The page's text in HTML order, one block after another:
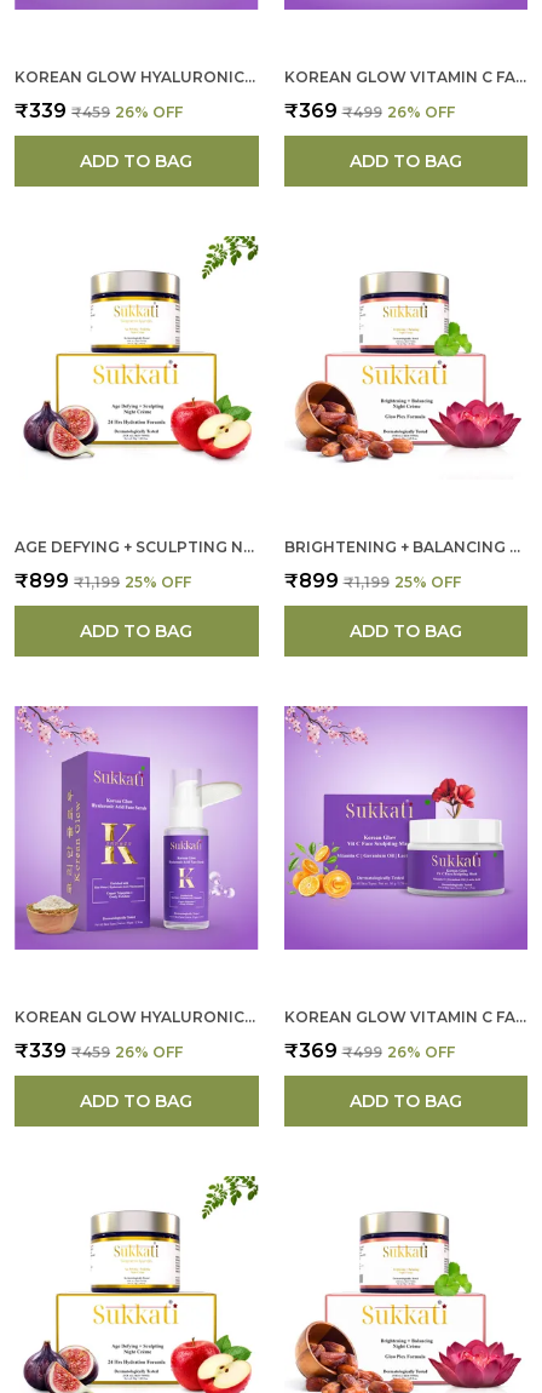
KOREAN GLOW HYALURONIC ACID FACE SCRUB FOR WOMEN
₹339 ₹459 26% OFF
ADD TO BAG
KOREAN GLOW VITAMIN C FACE SCULPTING MASK FOR WOMEN
₹369 ₹499 26% OFF
ADD TO BAG
AGE DEFYING + SCULPTING NIGHT CREAM FOR WOMEN
₹899 ₹1,199 25% OFF
ADD TO BAG
BRIGHTENING + BALANCING NIGHT CREAM FOR WOMEN
₹899 ₹1,199 25% OFF
ADD TO BAG
KOREAN GLOW HYALURONIC ACID FACE SCRUB FOR WOMEN
₹339 ₹459 26% OFF
ADD TO BAG
KOREAN GLOW VITAMIN C FACE SCULPTING MASK FOR WOMEN
₹369 ₹499 26% OFF
ADD TO BAG